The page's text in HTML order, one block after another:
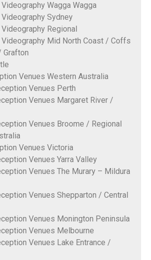
Wagga Wagga
Sydney
Regional
Mid North Coast / Coffs
Grafton
Venues Western Australia
Venues Perth
Venues Margaret River /
Venues Broome / Regional
Venues Victoria
Venues Yarra Valley
Venues The Murary – Mildura
Venues Shepparton / Central
Venues Monington Peninsula
Venues Melbourne
Venues Lake Entrance /